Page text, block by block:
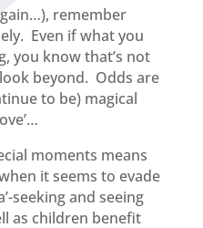
remember
Even if what you
you know that’s not
beyond. Odds are
to be) magical
moments means
it seems to evade
seeking and seeing
as children benefit